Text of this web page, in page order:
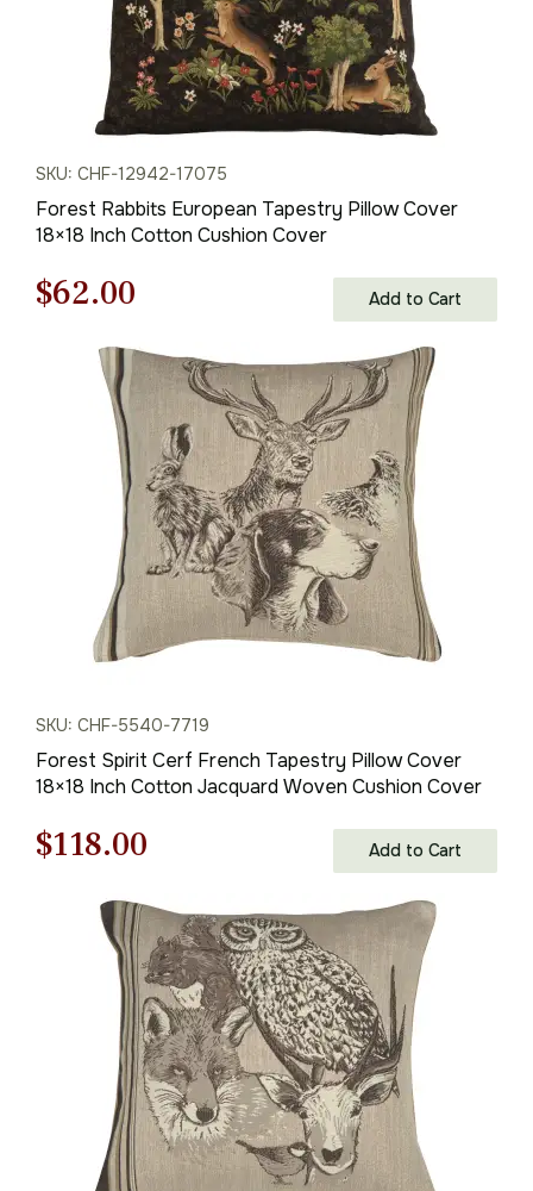
SKU: CHF-12942-17075
Forest Rabbits European Tapestry Pillow Cover
18×18 Inch Cotton Cushion Cover
Original
price
$88.00.
$62.00
price
is:
$62.00.
Add to Cart
SKU: CHF-5540-7719
Forest Spirit Cerf French Tapestry Pillow Cover
18×18 Inch Cotton Jacquard Woven Cushion Cover
Original
price
$169.00.
$118.00
is:
$118.00.
Add to Cart